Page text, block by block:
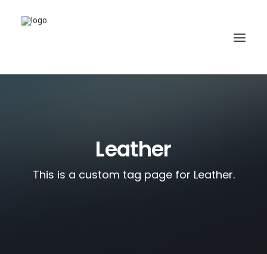
Leather
This is a custom tag page for Leather.